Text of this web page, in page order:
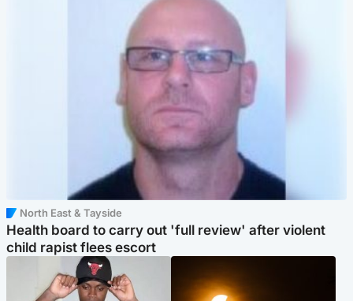
North East & Tayside
Health board to carry out 'full review' after violent
child rapist flees escort